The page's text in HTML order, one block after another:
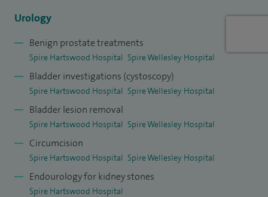
the need for a GP letter of referral.
Urology
Benign prostate treatments
Spire Hartswood Hospital Spire Wellesley Hospital
Bladder investigations (cystoscopy)
Spire Hartswood Hospital Spire Wellesley Hospital
Bladder lesion removal
Spire Hartswood Hospital Spire Wellesley Hospital
Circumcision
Spire Hartswood Hospital Spire Wellesley Hospital
Endourology for kidney stones
Spire Hartswood Hospital